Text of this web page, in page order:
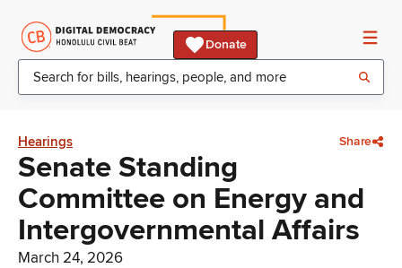
Donate
Hearings Share
Senate Standing
Committee on Energy and
Intergovernmental Affairs
March 24, 2026